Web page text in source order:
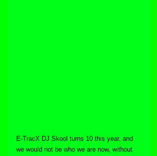
E-TracX DJ Skool turns 10 this year, and
we would not be who we are now, without